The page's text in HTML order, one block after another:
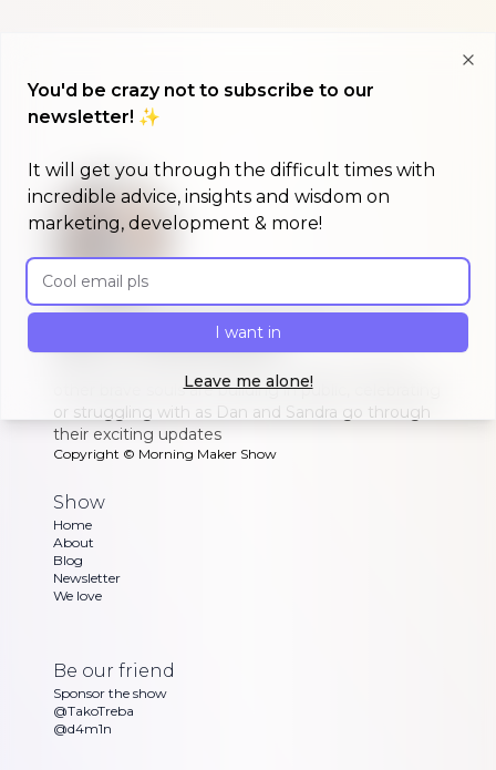
A morning show that keeps you up to
date on #buildinpublic
other brave souls are building in public, celebrating
or struggling with as Dan and Sandra go through
their exciting updates
Copyright © Morning Maker Show
Show
Home
About
Blog
Newsletter
We love
Be our friend
Sponsor the show
@TakoTreba
@d4m1n
You'd be crazy not to subscribe to our
newsletter! ✨
It will get you through the difficult times with
incredible advice, insights and wisdom on
marketing, development & more!
Email address
I want in
Leave me alone!